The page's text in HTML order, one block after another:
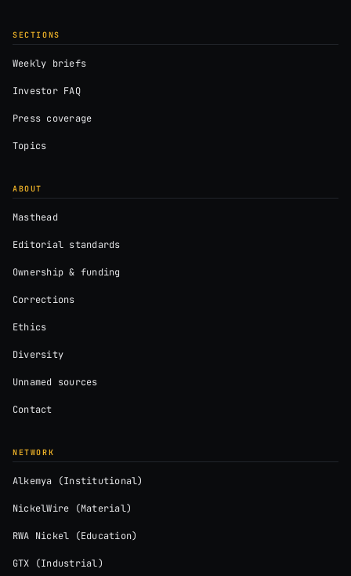
SECTIONS
Weekly briefs
Investor FAQ
Press coverage
Topics
ABOUT
Masthead
Editorial standards
Ownership & funding
Corrections
Ethics
Diversity
Unnamed sources
Contact
NETWORK
Alkemya (Institutional)
NickelWire (Material)
RWA Nickel (Education)
GTX (Industrial)